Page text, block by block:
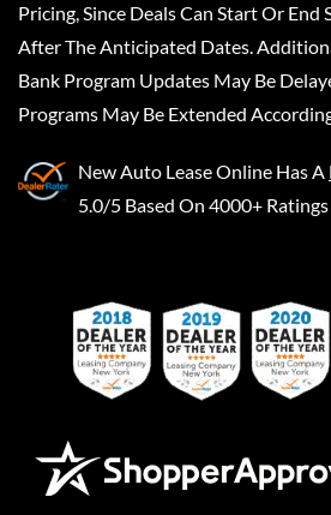
Pricing, Since Deals Can Start Or End
After The Anticipated Dates.
Bank Program Updates May Be
Programs May Be Extended
New Auto Lease Online Has A
5.0/5 Based On 4000+